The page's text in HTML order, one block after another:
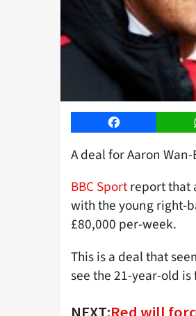
Facebook
A deal for Aaron
BBC Sportreport that
with the young right-
£80,000 per-week.
This is a deal that
see the 21-year-old
NEXT:Red will